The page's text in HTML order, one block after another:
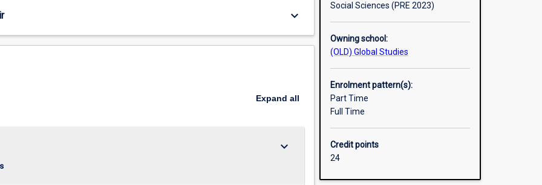
keyboard_arrow_down
Expand all
keyboard_arrow_down
Social Sciences (PRE 2023)
Owning school:
(OLD) Global Studies
Enrolment pattern(s):
Part Time
Full Time
Credit points
24